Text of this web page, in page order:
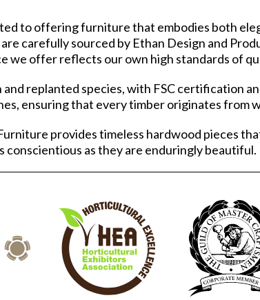
to offering furniture that embodies both
carefully sourced by Ethan Design and
we offer reflects our own high standards of
replanted species, with FSC certification
ensuring that every timber originates from
provides timeless hardwood pieces
as they are enduringly beautiful.